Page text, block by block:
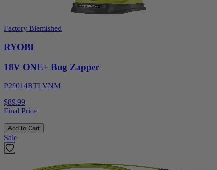
Factory Blemished
RYOBI
18V ONE+ Bug Zapper
P29014BTLVNM
$89.99
Final Price
Add to Cart
Sale